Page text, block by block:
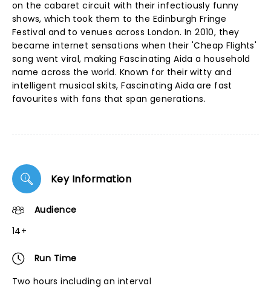
on the cabaret circuit with their infectiously funny
shows, which took them to the Edinburgh Fringe
Festival and to venues across London. In 2010, they
became internet sensations when their 'Cheap Flights'
song went viral, making Fascinating Aida a household
name across the world. Known for their witty and
intelligent musical skits, Fascinating Aida are fast
favourites with fans that span generations.
Key Information
Audience
14+
Run Time
Two hours including an interval